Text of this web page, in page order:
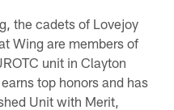
the cadets of Lovejoy
Wing are members of
unit in Clayton
top honors and has
Unit with Merit,